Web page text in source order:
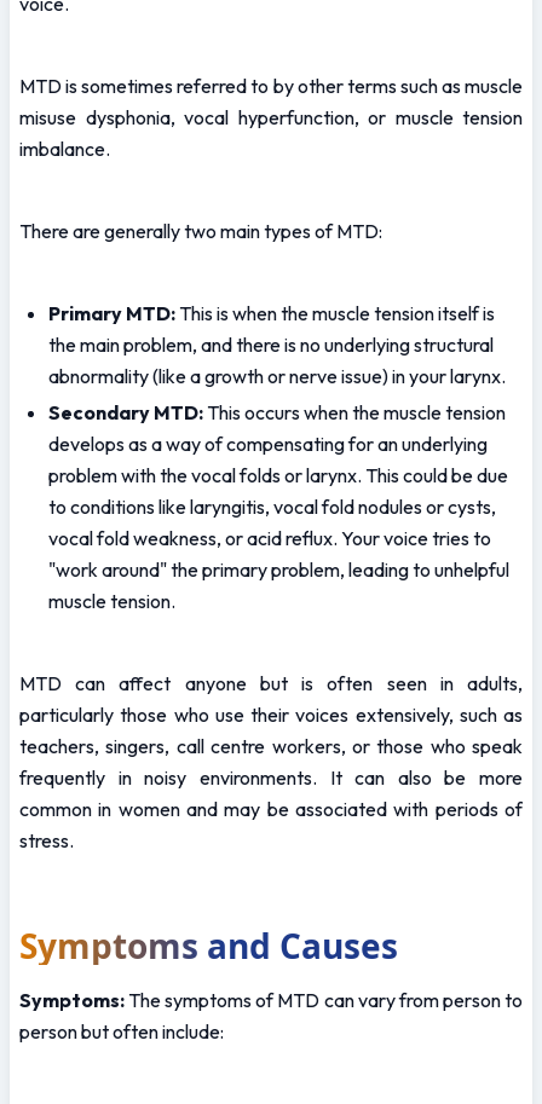
MTD is sometimes referred to by other terms such as muscle
misuse dysphonia, vocal hyperfunction, or muscle tension
imbalance.
There are generally two main types of MTD:
Primary MTD: This is when the muscle tension itself is
the main problem, and there is no underlying structural
abnormality (like a growth or nerve issue) in your larynx.
Secondary MTD: This occurs when the muscle tension
develops as a way of compensating for an underlying
problem with the vocal folds or larynx. This could be due
to conditions like laryngitis, vocal fold nodules or cysts,
vocal fold weakness, or acid reflux. Your voice tries to
"work around" the primary problem, leading to unhelpful
muscle tension.
MTD can affect anyone but is often seen in adults,
particularly those who use their voices extensively, such as
teachers, singers, call centre workers, or those who speak
frequently in noisy environments. It can also be more
common in women and may be associated with periods of
stress.
Symptoms and Causes
Symptoms: The symptoms of MTD can vary from person to
person but often include: